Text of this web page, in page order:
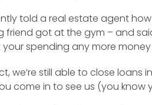
told a real estate agent
friend got at the gym – and
spending any more
we’re still able to close loans
come in to see us (you know